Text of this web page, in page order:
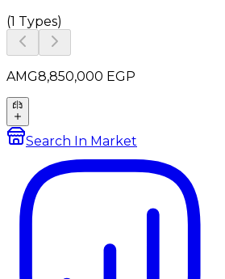
(1 Types)
AMG8,850,000 EGP
Search In Market